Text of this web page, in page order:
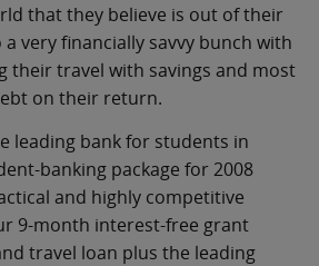
that they believe is out of their
a very financially savvy bunch with
their travel with savings and most
on their return.
leading bank for students in
banking package for 2008
and highly competitive
9-month interest-free grant
travel loan plus the leading